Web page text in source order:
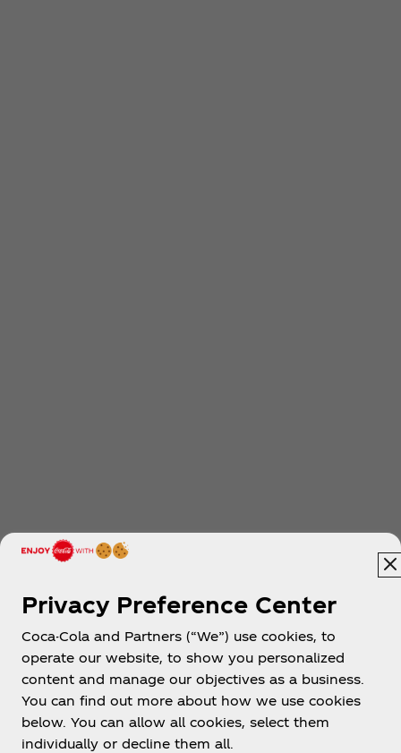
Privacy Preference Center
Coca-Cola and Partners (“We”) use cookies, to
operate our website, to show you personalized
content and manage our objectives as a business.
You can find out more about how we use cookies
below. You can allow all cookies, select them
individually or decline them all.